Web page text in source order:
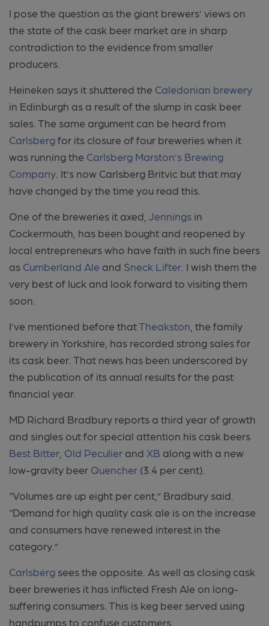
I pose the question as the giant brewers’ views on
the state of the cask beer market are in sharp
contradiction to the evidence from smaller
producers.
Heineken says it shuttered the Caledonian brewery
in Edinburgh as a result of the slump in cask beer
sales. The same argument can be heard from
Carlsbergfor its closure of four breweries when it
was running the Carlsberg Marston’s Brewing
Company . It’s now Carlsberg Britvic but that may
have changed by the time you read this.
One of the breweries it axed, Jennings in
Cockermouth, has been bought and reopened by
local entrepreneurs who have faith in such fine beers
as Cumberland Ale and Sneck Lifter . I wish them the
very best of luck and look forward to visiting them
soon.
I’ve mentioned before thatTheakston , the family
brewery in Yorkshire, has recorded strong sales for
its cask beer. That news has been underscored by
the publication of its annual results for the past
financial year.
MD Richard Bradbury reports a third year of growth
and singles out for special attention his cask beers
Best Bitter Old Peculier and XB along with a new
low-gravity beer Quencher (3.4 per cent).
“Volumes are up eight per cent,” Bradbury said.
“Demand for high quality cask ale is on the increase
and consumers have renewed interest in the
category.”
Carlsberg sees the opposite. As well as closing cask
beer breweries it has inflicted Fresh Ale on long-
suffering consumers. This is keg beer served using
handpumps to confuse customers.